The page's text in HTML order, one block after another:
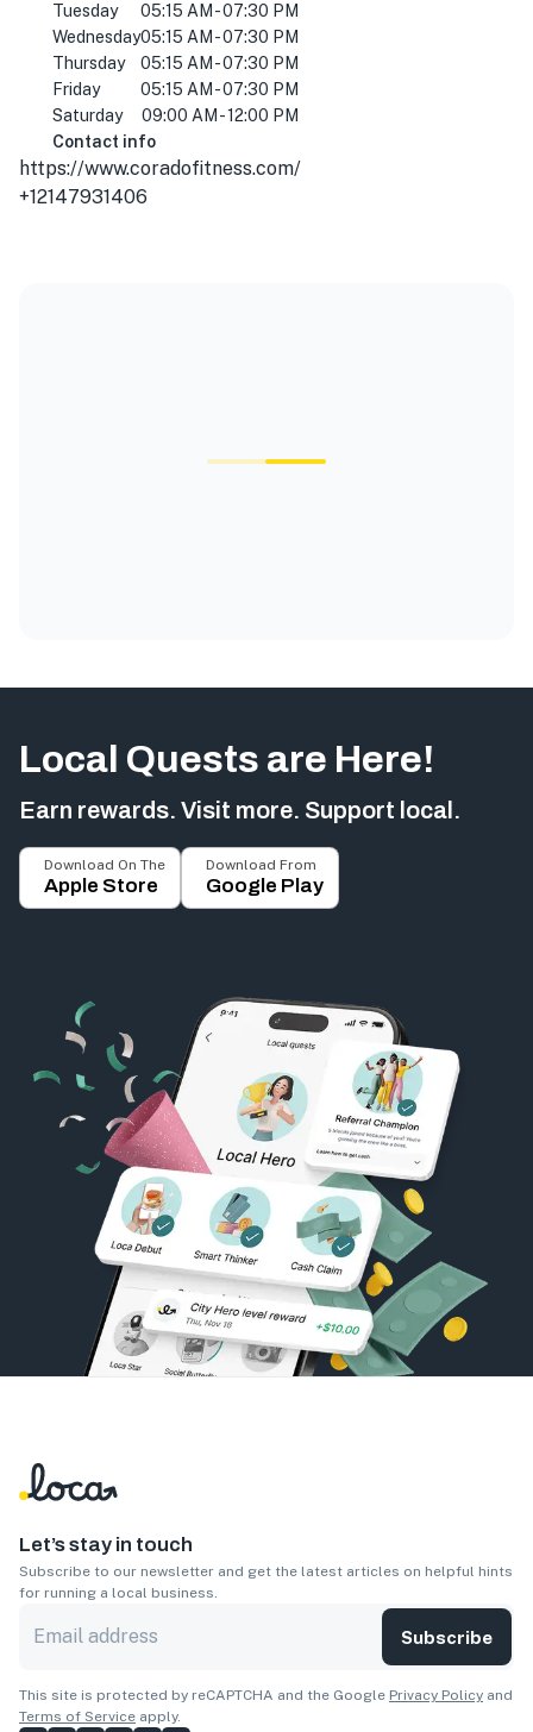
Tuesday
05:15 AM - 07:30 PM
Wednesday05:15 AM - 07:30 PM
Thursday
05:15 AM - 07:30 PM
Friday
05:15 AM - 07:30 PM
Saturday
09:00 AM - 12:00 PM
Contact info
https://www.coradofitness.com/
+12147931406
Local Quests are Here!
Earn rewards. Visit more. Support local.
Download On The
Apple Store
Download From
Google Play
Let’s stay in touch
Subscribe to our newsletter and get the latest articles on helpful hints
for running a local business.
Subscribe
This site is protected by reCAPTCHA and the Google Privacy Policy and
Terms of Service apply.